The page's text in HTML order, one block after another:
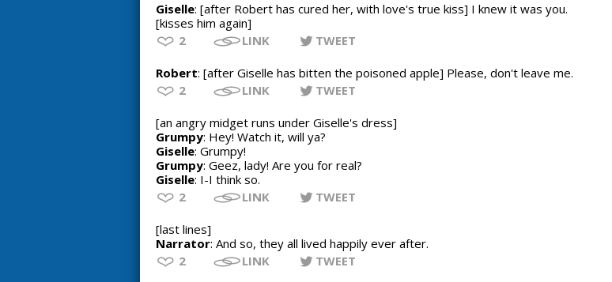
Giselle: [after Robert has cured her, with love's true kiss] I knew it was you.
[kisses him again]
2
LINK TWEET
Robert: [after Giselle has bitten the poisoned apple] Please, don't leave me.
2
LINK TWEET
[an angry midget runs under Giselle's dress]
Grumpy: Hey! Watch it, will ya?
Giselle: Grumpy!
Grumpy: Geez, lady! Are you for real?
Giselle: I-I think so.
2
LINK TWEET
[last lines]
Narrator: And so, they all lived happily ever after.
2
LINK TWEET